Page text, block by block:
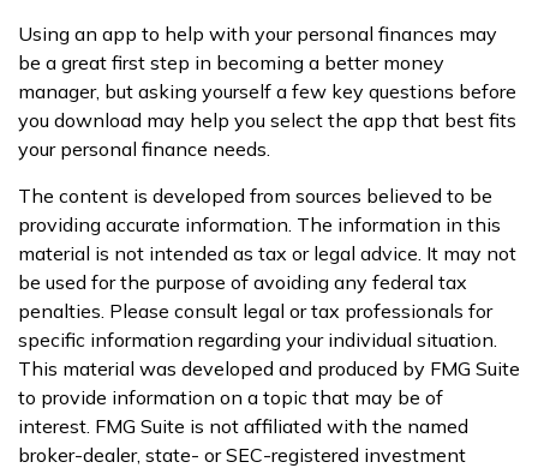
Using an app to help with your personal finances may
be a great first step in becoming a better money
manager, but asking yourself a few key questions before
you download may help you select the app that best fits
your personal finance needs.
The content is developed from sources believed to be
providing accurate information. The information in this
material is not intended as tax or legal advice. It may not
be used for the purpose of avoiding any federal tax
penalties. Please consult legal or tax professionals for
specific information regarding your individual situation.
This material was developed and produced by FMG Suite
to provide information on a topic that may be of
interest. FMG Suite is not affiliated with the named
broker-dealer, state- or SEC-registered investment